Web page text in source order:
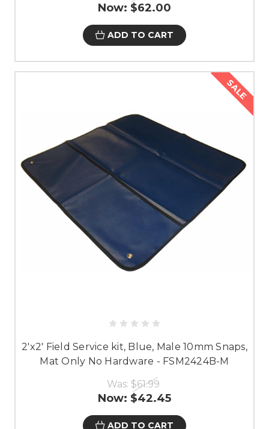
Now: $62.00
ADD TO CART
SALE
2'x2' Field Service kit, Blue, Male 10mm Snaps,
Mat Only No Hardware - FSM2424B-M
Was: $61.99
Now: $42.45
ADD TO CART